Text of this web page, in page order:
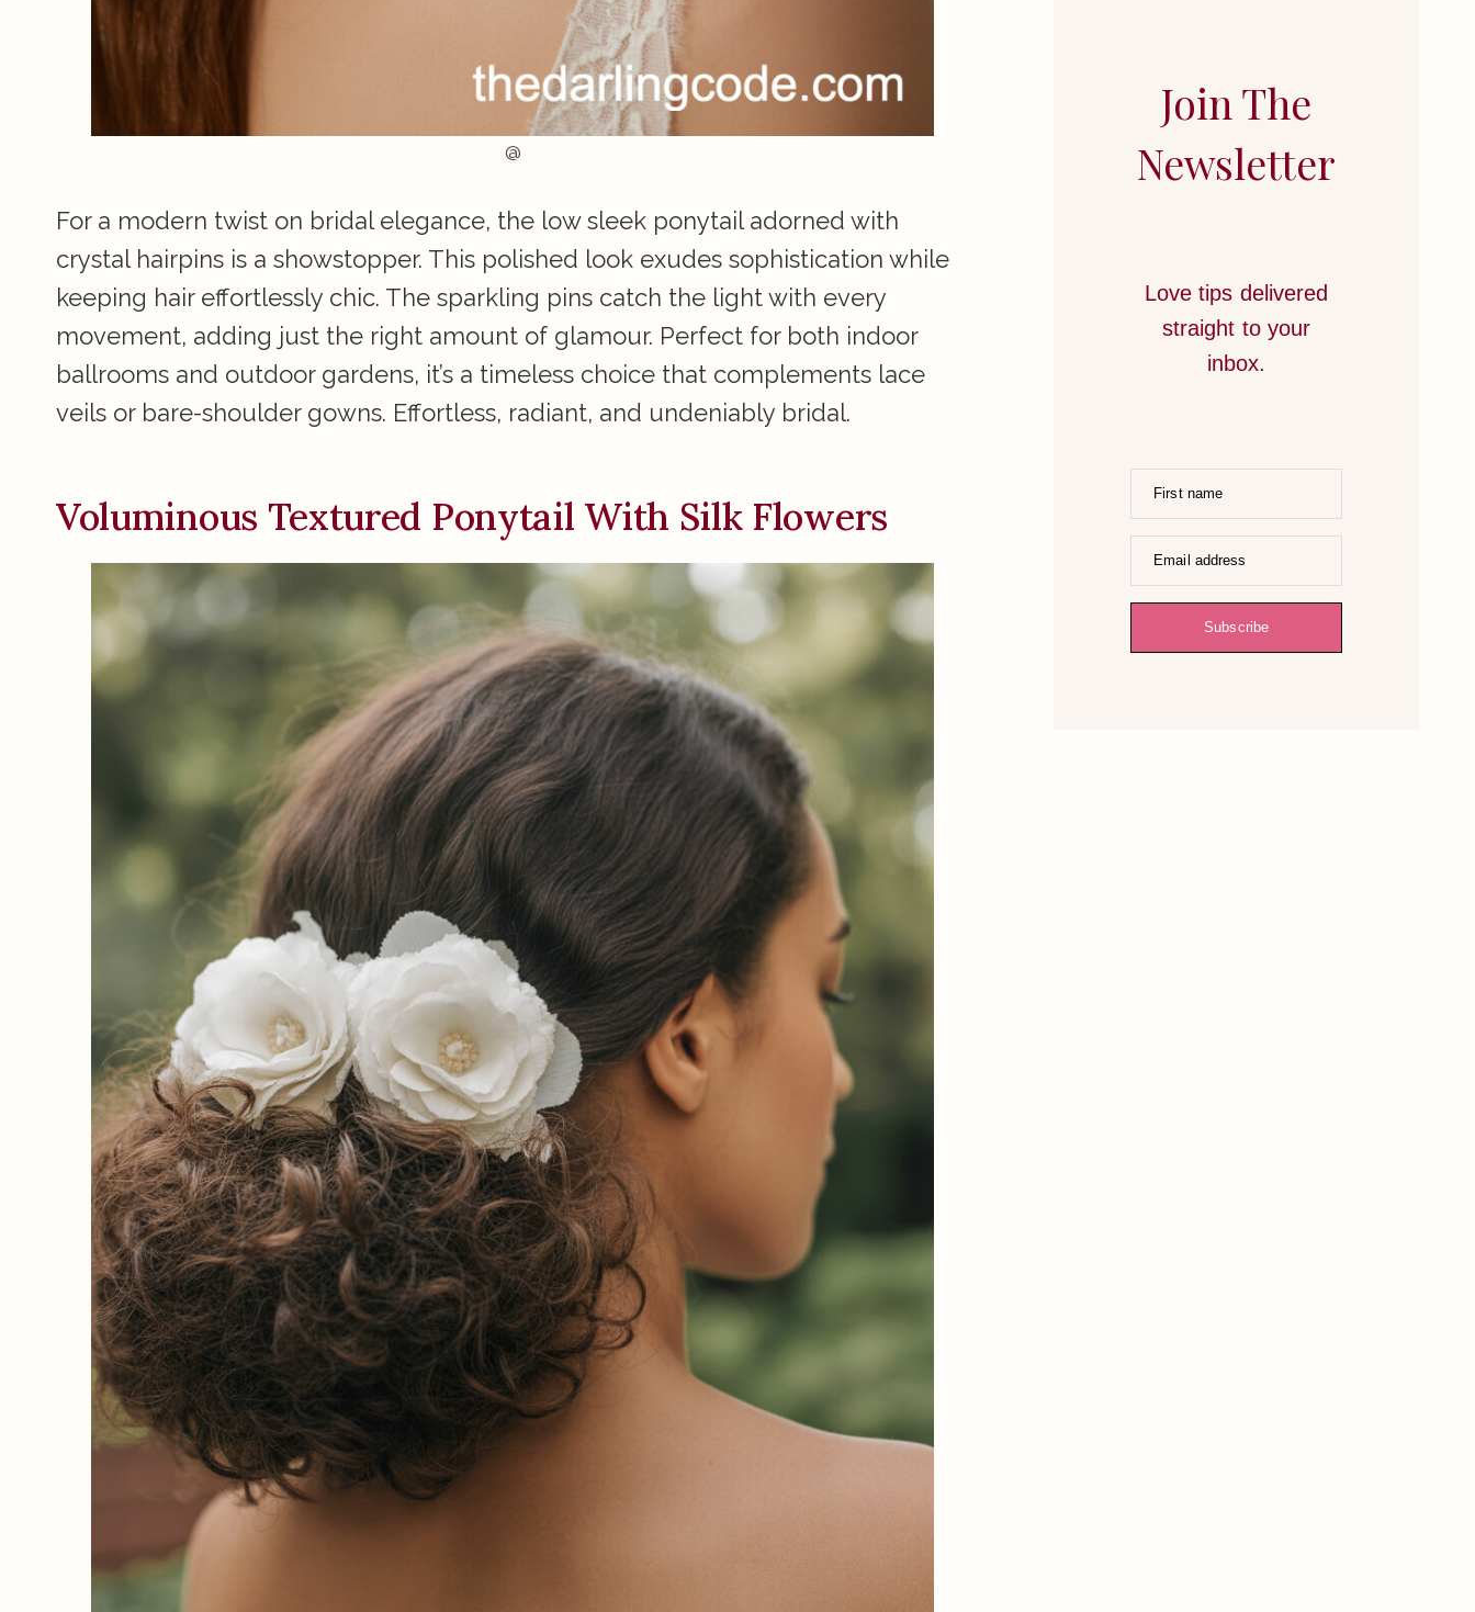
@
For a modern twist on bridal elegance, the low sleek ponytail adorned with
crystal hairpins is a showstopper. This polished look exudes sophistication while
keeping hair effortlessly chic. The sparkling pins catch the light with every
movement, adding just the right amount of glamour. Perfect for both indoor
ballrooms and outdoor gardens, it’s a timeless choice that complements lace
veils or bare-shoulder gowns. Effortless, radiant, and undeniably bridal.
Voluminous Textured Ponytail With Silk Flowers
GENTLE
STRATEGIES
TO
Join The
Newsletter
Love tips delivered
straight to your
inbox.
First name
Email address
Subscribe